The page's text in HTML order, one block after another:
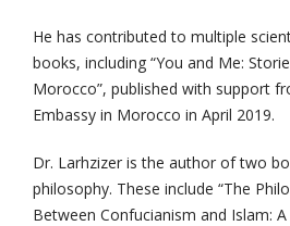
He has contributed to multiple
books, including “You and Me:
Morocco”, published with support
Embassy in Morocco in April 2019.
Dr. Larhzizer is the author of two
philosophy. These include “The
Between Confucianism and Islam: